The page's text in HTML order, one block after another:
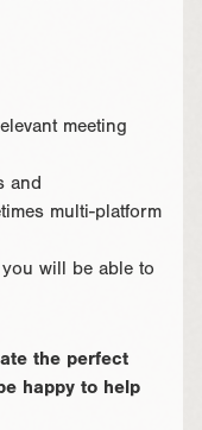
meeting
and
multi-platform
will be able to
the perfect
happy to help